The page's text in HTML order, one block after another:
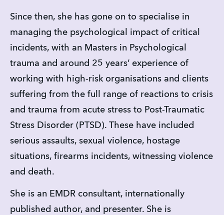
Since then, she has gone on to specialise in
managing the psychological impact of critical
incidents, with an Masters in Psychological
trauma and around 25 years’ experience of
working with high-risk organisations and clients
suffering from the full range of reactions to crisis
and trauma from acute stress to Post-Traumatic
Stress Disorder (PTSD). These have included
serious assaults, sexual violence, hostage
situations, firearms incidents, witnessing violence
and death.
She is an EMDR consultant, internationally
published author, and presenter. She is